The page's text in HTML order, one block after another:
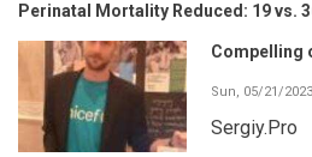
Perinatal Mortality Reduced: 19 vs.
Compelling
Sun, 05/21/
Sergiy.Pro